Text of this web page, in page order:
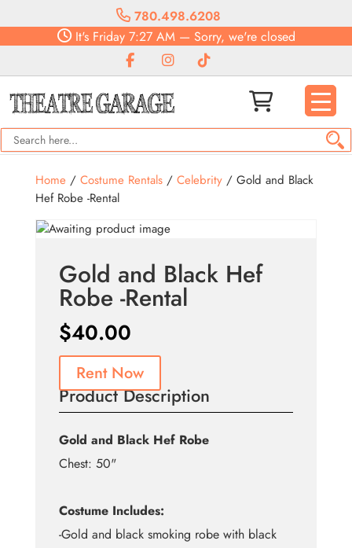
780.498.6208
It'sFriday7:27 AM— Sorry, we're closed
Home/ Costume Rentals/ Celebrity/ Gold and Black
Hef Robe -Rental
Gold and Black Hef
Robe -Rental
$40.00
Rent Now
Product Description
Gold and Black Hef Robe
Chest: 50"
Costume Includes:
-Gold and black smoking robe with black